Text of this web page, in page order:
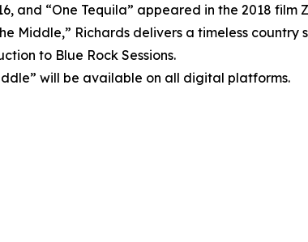
and “One Tequila” appeared in the 2018 film
Middle,” Richards delivers a timeless
to Blue Rock Sessions.
will be available on all digital platforms.